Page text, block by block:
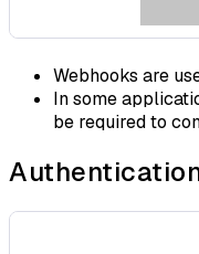
Webhooks are
In some
be required to